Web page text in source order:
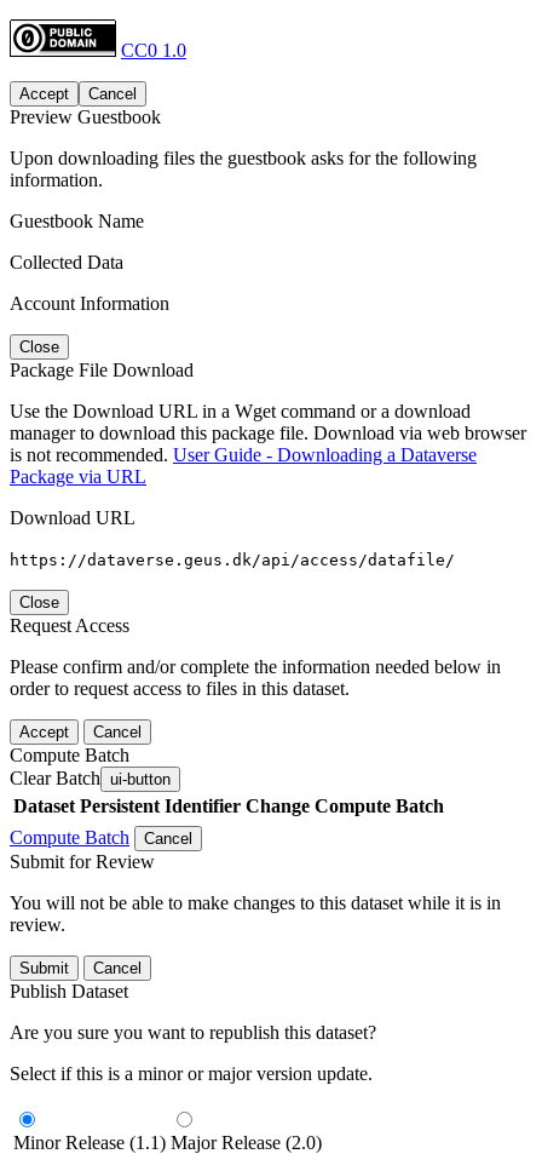
CC0 1.0
Accept Cancel
Preview Guestbook
Upon downloading files the guestbook asks for the following
information.
Guestbook Name
Collected Data
Account Information
Close
Package File Download
Use the Download URL in a Wget command or a download
manager to download this package file. Download via web browser
is not recommended. User Guide - Downloading a Dataverse
Package via URL
Download URL
https://dataverse.geus.dk/api/access/datafile/
Close
Request Access
Please confirm and/or complete the information needed below in
order to request access to files in this dataset.
Accept Cancel
Compute Batch
Clear Batch ui-button
Dataset Persistent Identifier Change Compute Batch
Compute Batch
Cancel
Submit for Review
You will not be able to make changes to this dataset while it is in
review.
Submit Cancel
Publish Dataset
Are you sure you want to republish this dataset?
Select if this is a minor or major version update.
Minor Release (1.1) Major Release (2.0)